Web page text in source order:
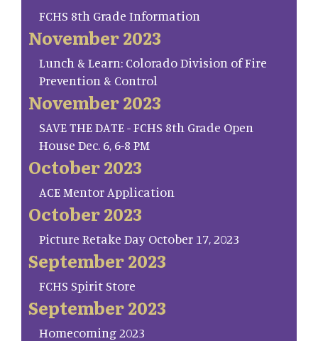
FCHS 8th Grade Information
November 2023
Lunch & Learn: Colorado Division of Fire
Prevention & Control
November 2023
SAVE THE DATE - FCHS 8th Grade Open
House Dec. 6, 6-8 PM
October 2023
ACE Mentor Application
October 2023
Picture Retake Day October 17, 2023
September 2023
FCHS Spirit Store
September 2023
Homecoming 2023